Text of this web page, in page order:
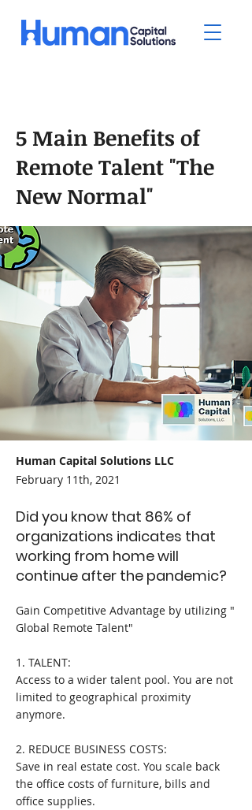
Human Capital Solutions LLC
February 11th, 2021
Did you know that 86% of
organizations indicates that
working from home will
continue after the pandemic?
Gain Competitive Advantage by utilizing "
Global Remote Talent"
1. TALENT:
Access to a wider talent pool. You are not
limited to geographical proximity
anymore.
2. REDUCE BUSINESS COSTS:
Save in real estate cost. You scale back
the office costs of furniture, bills and
office supplies.
5 Main Benefits of
Remote Talent "The
New Normal"